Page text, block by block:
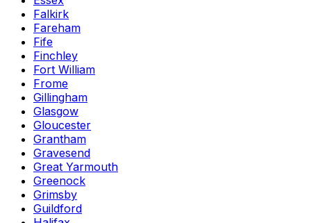
Falkirk
Fareham
Fife
Finchley
Fort William
Frome
Gillingham
Glasgow
Gloucester
Grantham
Gravesend
Great Yarmouth
Greenock
Grimsby
Guildford